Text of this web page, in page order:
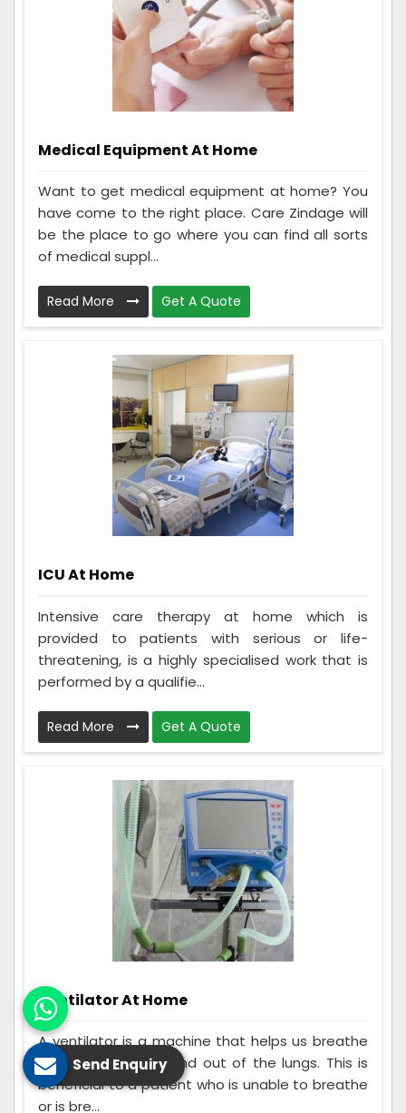
Medical Equipment At Home
Want to get medical equipment at home? You
have come to the right place. Care Zindage will
be the place to go where you can find all sorts
of medical suppl...
Read More Get A Quote
ICU At Home
Intensive care therapy at home which is
provided to patients with serious or life-
threatening, is a highly specialised work that is
performed by a qualifie...
Read More Get A Quote
Ventilator At Home
A ventilator is a machine that helps us breathe
by moving air into and out of the lungs. This is
beneficial to a patient who is unable to breathe
or is bre...
Send Enquiry